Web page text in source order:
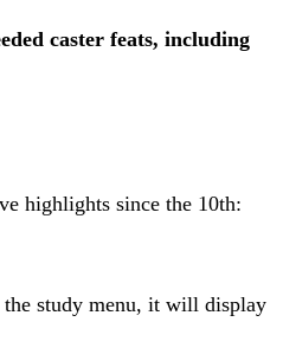
caster feats, including
highlights since the 10th:
study menu, it will display